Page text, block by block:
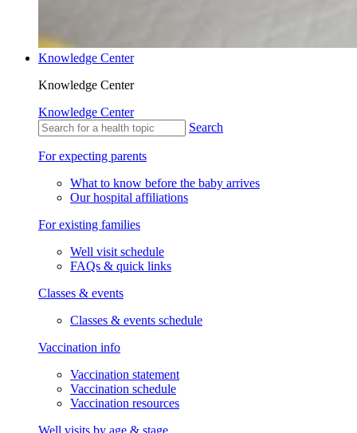
Knowledge Center
Knowledge Center
Knowledge Center
Search
For expecting parents
What to know before the baby arrives
Our hospital affiliations
For existing families
Well visit schedule
FAQs & quick links
Classes & events
Classes & events schedule
Vaccination info
Vaccination statement
Vaccination schedule
Vaccination resources